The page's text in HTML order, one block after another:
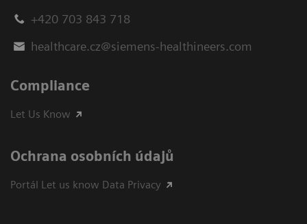
+420 703 843 718
healthcare.cz@siemens-healthineers.com
Compliance
Let Us Know
Ochrana osobních údajů
Portál Let us know Data Privacy